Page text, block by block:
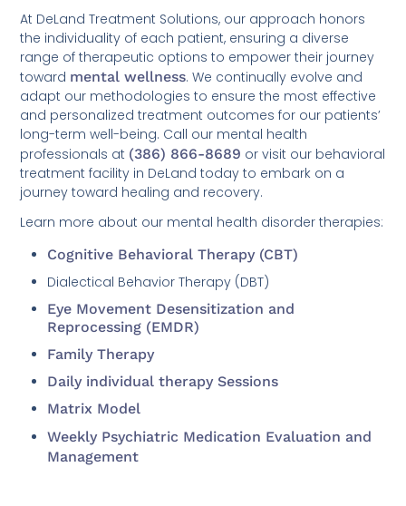
At DeLand Treatment Solutions, our approach honors
the individuality of each patient, ensuring a diverse
range of therapeutic options to empower their journey
toward mental wellness. We continually evolve and
adapt our methodologies to ensure the most effective
and personalized treatment outcomes for our patients’
long-term well-being. Call our mental health
professionals at (386) 866-8689 or visit our behavioral
treatment facility in DeLand today to embark on a
journey toward healing and recovery.
Learn more about our mental health disorder therapies:
Cognitive Behavioral Therapy (CBT)
Dialectical Behavior Therapy (DBT)
Eye Movement Desensitization and
Reprocessing (EMDR)
Family Therapy
Daily individual therapy Sessions
Matrix Model
Weekly Psychiatric Medication Evaluation and
Management